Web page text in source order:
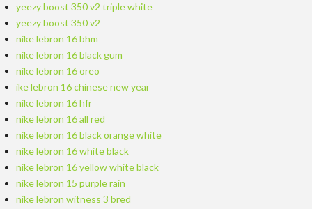
yeezy boost 350 v2 triple white
yeezy boost 350 v2
nike lebron 16 bhm
nike lebron 16 black gum
nike lebron 16 oreo
ike lebron 16 chinese new year
nike lebron 16 hfr
nike lebron 16 all red
nike lebron 16 black orange white
nike lebron 16 white black
nike lebron 16 yellow white black
nike lebron 15 purple rain
nike lebron witness 3 bred